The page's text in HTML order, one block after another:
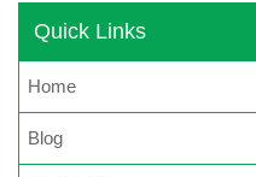
Quick Links
Home
Blog